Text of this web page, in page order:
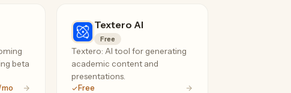
beta
mo
Textero AI
Free
Textero: AI tool for generating
academic content and
presentations.
Free